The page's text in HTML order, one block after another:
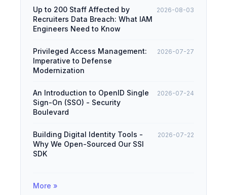
Up to 200 Staff Affected by
Recruiters Data Breach: What IAM
Engineers Need to Know
2026-08-03
Privileged Access Management:
Imperative to Defense
Modernization
2026-07-27
An Introduction to OpenID Single
Sign-On (SSO) - Security
Boulevard
2026-07-24
Building Digital Identity Tools -
Why We Open-Sourced Our SSI
SDK
2026-07-22
More »